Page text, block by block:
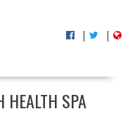
| |
HEALTH SPA